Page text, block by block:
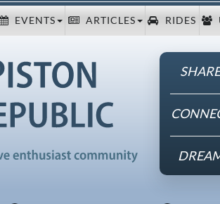
EVENTS ARTICLES RIDES